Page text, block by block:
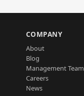
COMPANY
About
Blog
Management Team
Careers
News